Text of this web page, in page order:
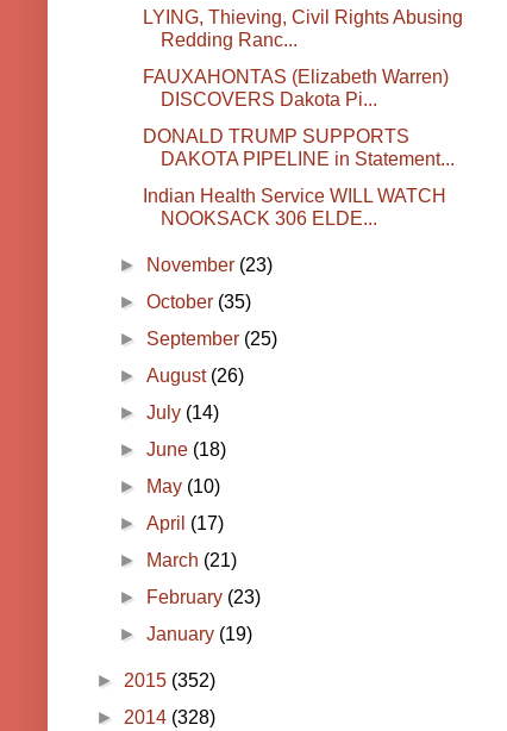
LYING, Thieving, Civil Rights Abusing
Redding Ranc...
FAUXAHONTAS (Elizabeth Warren)
DISCOVERS Dakota Pi...
DONALD TRUMP SUPPORTS
DAKOTA PIPELINE in Statement...
Indian Health Service WILL WATCH
NOOKSACK 306 ELDE...
► November (23)
►October (35)
► September (25)
►August (26)
►July (14)
►June (18)
►
May (10)
►April (17)
►
March (21)
►
February (23)
►January (19)
► 2015 (352)
► 2014 (328)